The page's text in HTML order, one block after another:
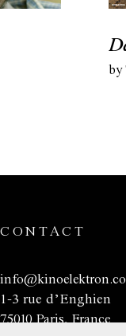
by
CONTACT
1-3 rue d’Enghien
75010 Paris, France